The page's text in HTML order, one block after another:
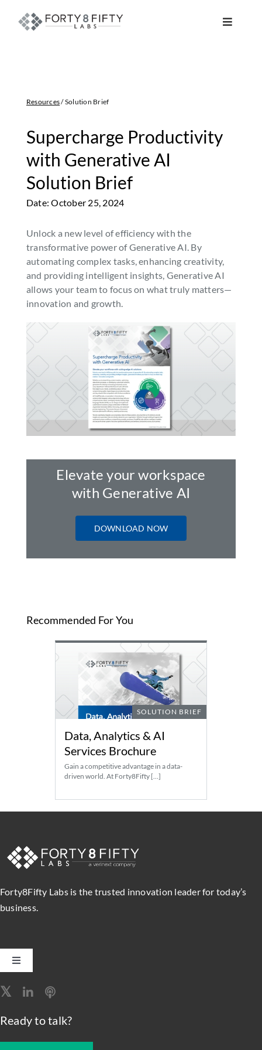
Toggle
ATLASSIAN SOLUTIONS
SOFTWARE ENGINEERING
RESOURCE MANAGEMENT
ABOUT
SEARCH
FOR:
Resources/ Solution Brief
Supercharge Productivity
with Generative AI
Solution Brief
Date: October 25, 2024
Unlock a new level of efficiency with the
transformative power of Generative AI. By
automating complex tasks, enhancing creativity,
and providing intelligent insights, Generative AI
allows your team to focus on what truly matters—
innovation and growth.
Elevate your workspace
with Generative AI
DOWNLOAD NOW
Recommended For You
SOLUTION BRIEF
Data, Analytics & AI
Services Brochure
Gain a competitive advantage in a data-
driven world. At Forty8Fifty […]
Forty8Fifty Labs is the trusted innovation leader for today’s
business.
Toggle
Software Engineering
Data, Analytics & AI
Ready to talk?